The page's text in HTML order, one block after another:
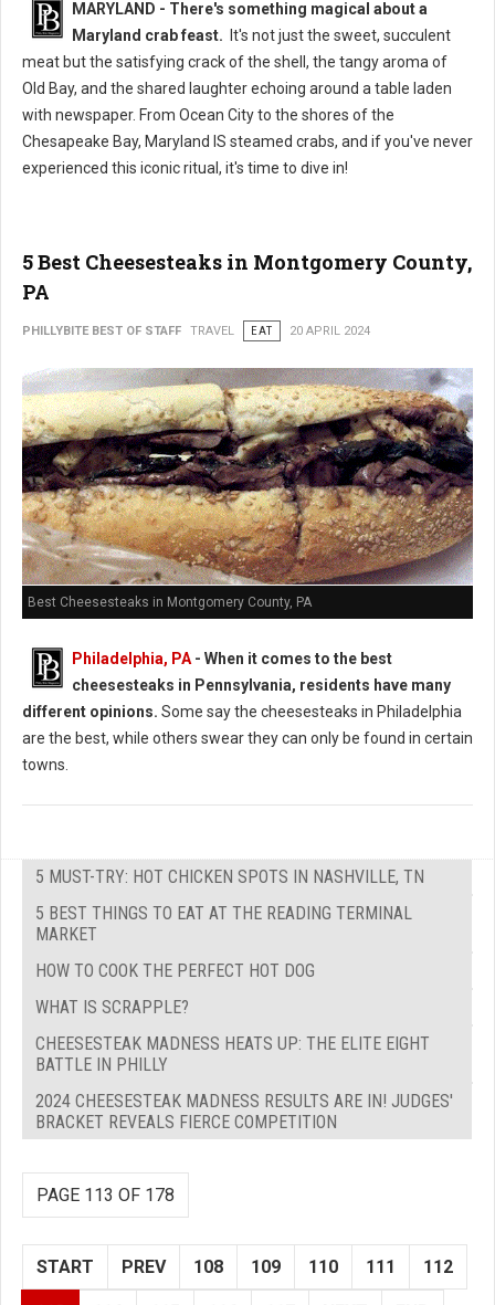
MARYLAND - There's something magical about a
Maryland crab feast. It's not just the sweet, succulent
meat but the satisfying crack of the shell, the tangy aroma of
Old Bay, and the shared laughter echoing around a table laden
with newspaper. From Ocean City to the shores of the
Chesapeake Bay, Maryland IS steamed crabs, and if you've never
experienced this iconic ritual, it's time to dive in!
5 Best Cheesesteaks in Montgomery County,
PA
PHILLYBITE BEST OF STAFF TRAVEL EAT 20 APRIL 2024
Best Cheesesteaks in Montgomery County, PA
Philadelphia, PA - When it comes to the best
cheesesteaks in Pennsylvania, residents have many
different opinions. Some say the cheesesteaks in Philadelphia
are the best, while others swear they can only be found in certain
towns.
5 MUST-TRY: HOT CHICKEN SPOTS IN NASHVILLE, TN
5 BEST THINGS TO EAT AT THE READING TERMINAL
MARKET
HOW TO COOK THE PERFECT HOT DOG
WHAT IS SCRAPPLE?
CHEESESTEAK MADNESS HEATS UP: THE ELITE EIGHT
BATTLE IN PHILLY
2024 CHEESESTEAK MADNESS RESULTS ARE IN! JUDGES'
BRACKET REVEALS FIERCE COMPETITION
PAGE 113 OF 178
START PREV 108 109 110 111 112